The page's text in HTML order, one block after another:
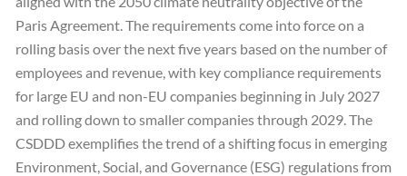
Paris Agreement. The requirements come into force on a
rolling basis over the next five years based on the number of
employees and revenue, with key compliance requirements
for large EU and non-EU companies beginning in July 2027
and rolling down to smaller companies through 2029. The
CSDDD exemplifies the trend of a shifting focus in emerging
Environment, Social, and Governance (ESG) regulations from